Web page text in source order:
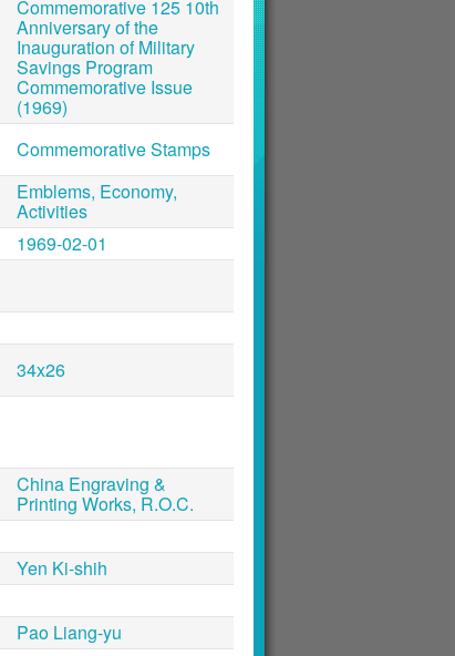
Commemorative 125 10th
Anniversary of the
Inauguration of Military
Savings Program
Commemorative Issue
(1969)
Commemorative Stamps
Emblems, Economy,
Activities
1969-02-01
34x26
China Engraving &
Printing Works, R.O.C.
Yen Ki-shih
Pao Liang-yu